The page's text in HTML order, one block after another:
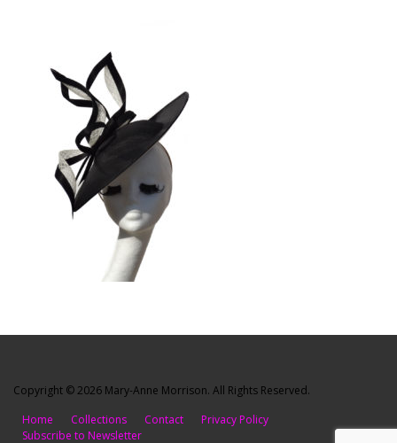
Copyright © 2026 Mary-Anne Morrison. All Rights Reserved.
Home
Collections Contact
Privacy Policy
Subscribe to Newsletter